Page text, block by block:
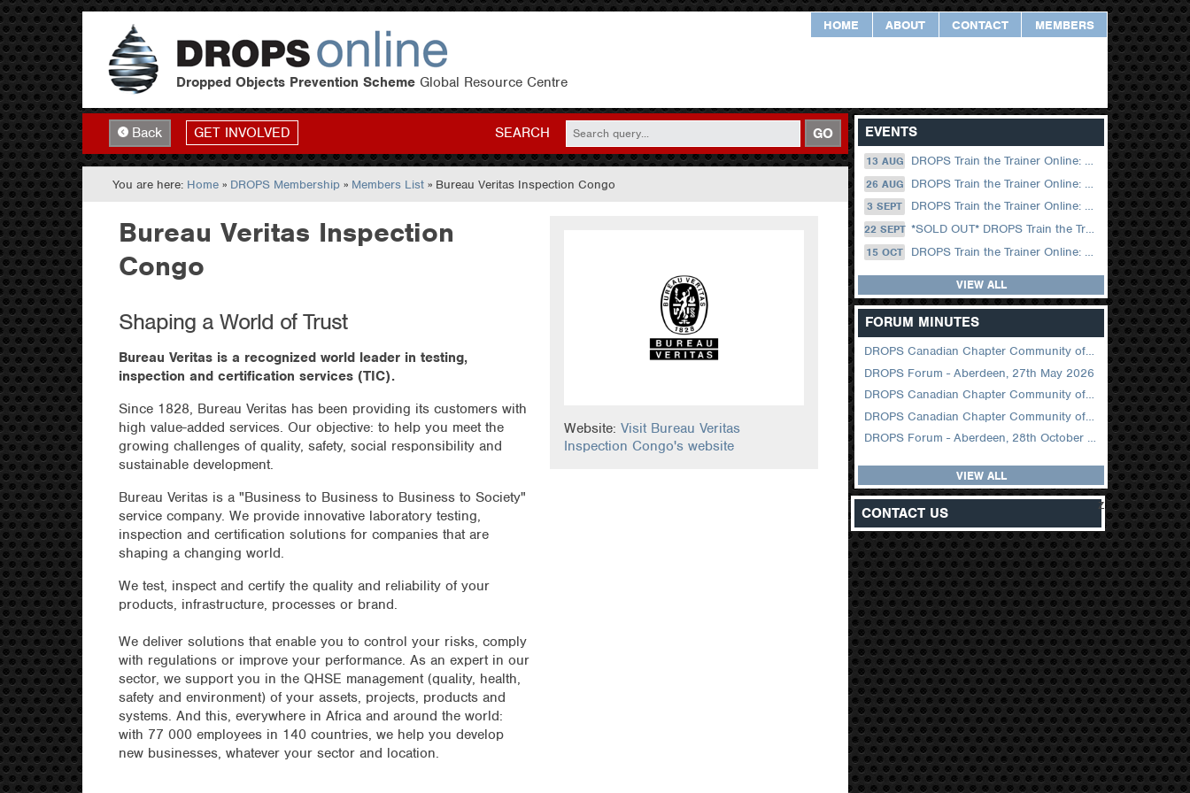
HOME ABOUT CONTACT MEMBERS
Dropped Objects Prevention Scheme Global Resource Centre
Back GET INVOLVED SEARCH GO
You are here: Home » DROPS Membership » Members List » Bureau Veritas Inspection Congo
Bureau Veritas Inspection
Congo
Shaping a World of Trust
Bureau Veritas is a recognized world leader in testing,
inspection and certification services (TIC).
Since 1828, Bureau Veritas has been providing its customers with
high value-added services. Our objective: to help you meet the
growing challenges of quality, safety, social responsibility and
sustainable development.
Bureau Veritas is a "Business to Business to Business to Society"
service company. We provide innovative laboratory testing,
inspection and certification solutions for companies that are
shaping a changing world.
We test, inspect and certify the quality and reliability of your
products, infrastructure, processes or brand.
We deliver solutions that enable you to control your risks, comply
with regulations or improve your performance. As an expert in our
sector, we support you in the QHSE management (quality, health,
safety and environment) of your assets, projects, products and
systems. And this, everywhere in Africa and around the world:
with 77 000 employees in 140 countries, we help you develop
new businesses, whatever your sector and location.
Website:Visit Bureau Veritas
Inspection Congo's website
EVENTS
13 AUG DROPS Train the Trainer Online: 13 August (09.00 UK / 12.00 Dubai)
26 AUG DROPS Train the Trainer Online: 26 August (08.30 US Central)
3 SEPT DROPS Train the Trainer Online: 03 September (09.00 UK / 12.00 Dubai)
22 SEPT *SOLD OUT* DROPS Train the Trainer Online: 22 September (08.30 US Central)
15 OCT DROPS Train the Trainer Online: 15 October (09.00 UK / 12.00 Dubai)
VIEW ALL
FORUM MINUTES
DROPS Canadian Chapter Community of Practice Meeting June 2026
DROPS Forum - Aberdeen, 27th May 2026
DROPS Canadian Chapter Community of Practice Meeting April 2026
DROPS Canadian Chapter Community of Practice Meeting February 2026
DROPS Forum - Aberdeen, 28th October 2025
VIEW ALL
CONTACT US z